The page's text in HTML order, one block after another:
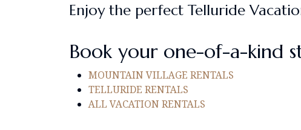
Enjoy the perfect Telluride
Book your one-of-a-kind
MOUNTAIN VILLAGE RENTALS
TELLURIDE RENTALS
ALL VACATION RENTALS